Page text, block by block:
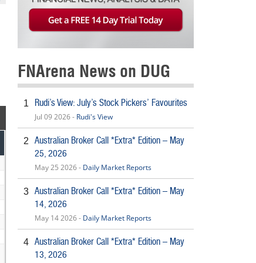
FNArena News on DUG
1 Rudi’s View: July’s Stock Pickers’ Favourites
Jul 09 2026 - Rudi's View
2
Australian Broker Call *Extra* Edition – May
25, 2026
May 25 2026 - Daily Market Reports
3 Australian Broker Call *Extra* Edition – May
14, 2026
May 14 2026 - Daily Market Reports
4 Australian Broker Call *Extra* Edition – May
13, 2026